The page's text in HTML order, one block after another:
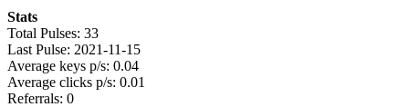
Stats
Total Pulses: 33
Last Pulse: 2021-11-15
Average keys p/s: 0.04
Average clicks p/s: 0.01
Referrals: 0